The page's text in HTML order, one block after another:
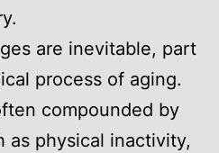
are inevitable, part
process of aging.
compounded by
as physical inactivity,